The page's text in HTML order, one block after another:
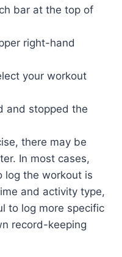
bar at the top of
right-hand
your workout
and stopped the
there may be
In most cases,
log the workout is
and activity type,
to log more specific
record-keeping